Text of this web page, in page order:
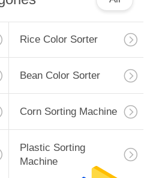
Rice Color Sorter
Bean Color Sorter
Corn Sorting Machine
Plastic Sorting
Machine